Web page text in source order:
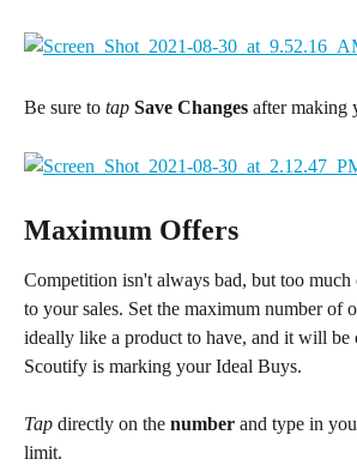
Be sure to tap Save Changes after making
Maximum Offers
Competition isn't always bad, but too much
to your sales. Set the maximum number of
ideally like a product to have, and it will be
Scoutify is marking your Ideal Buys.
Tap directly on the number and type in
limit.